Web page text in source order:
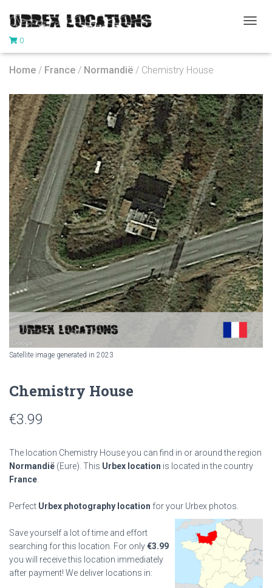
G
N
A
V
I
G
A
T
I
O
N
0
Home / France / Normandië / Chemistry House
Satellite image generated in 2023
Chemistry House
€3.99
The location Chemistry House you can find in or around the region
Normandië (Eure). This Urbex location is located in the country
France
Perfect Urbex photography location for your Urbex photos.
Save yourself a lot of time and effort
searching for this location. For only€3.99
you will receive this location immediately
after payment! We deliver locations in: